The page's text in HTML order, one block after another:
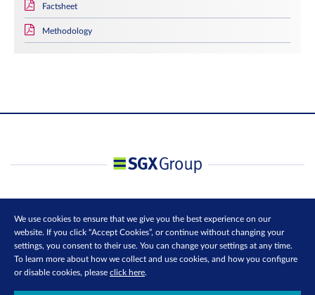
Factsheet
Methodology
We use cookies to ensure that we give you the best experience on our
website. If you click “Accept Cookies”, or continue without changing your
settings, you consent to their use. You can change your settings at any time.
To learn more about how we collect and use cookies, and how you configure
or disable cookies, please click here.